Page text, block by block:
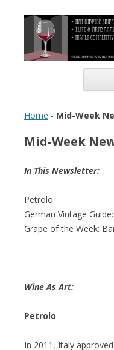
Vinopolis
Home - Mid-Week
Mid-Week
In This Newsletter:
Petrolo
German Vintage
Grape of the Week:
Wine As Art:
Petrolo
In 2011, Italy